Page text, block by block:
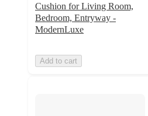
Cushion for Living Room,
Bedroom, Entryway -
ModernLuxe
Add to cart